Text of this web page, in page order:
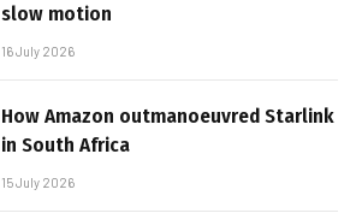
slow motion
16 July 2026
How Amazon outmanoeuvred Starlink
in South Africa
15 July 2026